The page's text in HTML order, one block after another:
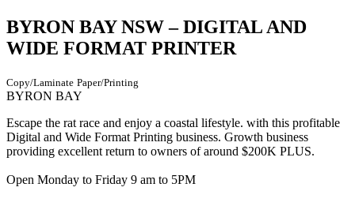
BYRON BAY NSW – DIGITAL AND
WIDE FORMAT PRINTER
Copy/Laminate Paper/Printing
BYRON BAY
Escape the rat race and enjoy a coastal lifestyle. with this profitable
Digital and Wide Format Printing business. Growth business
providing excellent return to owners of around $200K PLUS.
Open Monday to Friday 9 am to 5PM